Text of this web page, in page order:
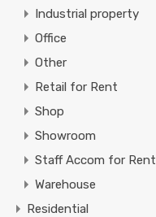
Industrial property
Office
Other
Retail for Rent
Shop
Showroom
Staff Accom for Rent
Warehouse
Residential